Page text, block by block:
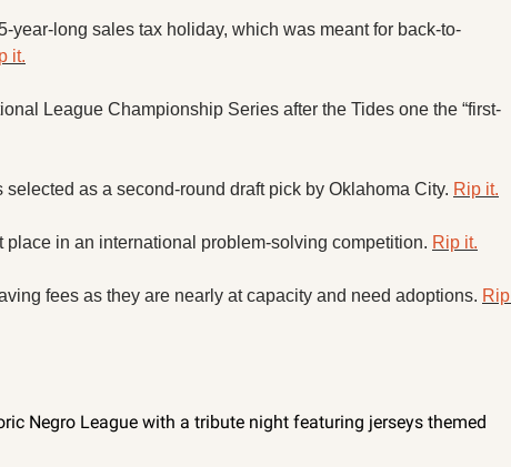
year-long sales tax holiday, which was meant for back-to-
it.
League Championship Series after the Tides one the “first-
as a second-round draft pick by Oklahoma City. Rip it.
in an international problem-solving competition. Rip it.
fees as they are nearly at capacity and need adoptions. Rip
Negro League with a tribute night featuring jerseys themed